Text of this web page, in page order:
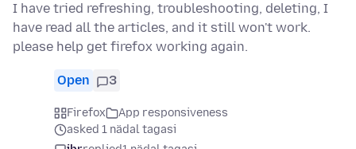
I have tried refreshing, troubleshooting, deleting, I
have read all the articles, and it still won't work.
please help get firefox working again.
Open 3
Firefox
App responsiveness
asked 1 nädal tagasi